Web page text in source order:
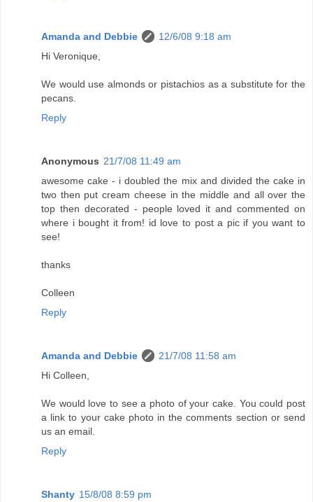
Amanda and Debbie
12/6/08 9:18 am
Hi Veronique,
We would use almonds or pistachios as a substitute for the
pecans.
Reply
Anonymous 21/7/08 11:49 am
awesome cake - i doubled the mix and divided the cake in
two then put cream cheese in the middle and all over the
top then decorated - people loved it and commented on
where i bought it from! id love to post a pic if you want to
see!
thanks
Colleen
Reply
Amanda and Debbie
21/7/08 11:58 am
Hi Colleen,
We would love to see a photo of your cake. You could post
a link to your cake photo in the comments section or send
us an email.
Reply
Shanty 15/8/08 8:59 pm